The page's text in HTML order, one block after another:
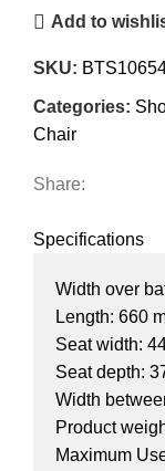
Add to
SKU:
Categories:
Chair
Share:
Specifications
Width over
Length: 660
Seat width:
Seat depth:
Width
Product
Maximum